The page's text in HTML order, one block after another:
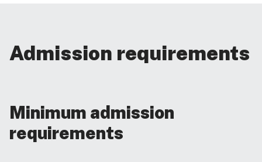
Admission requirements
Minimum admission
requirements